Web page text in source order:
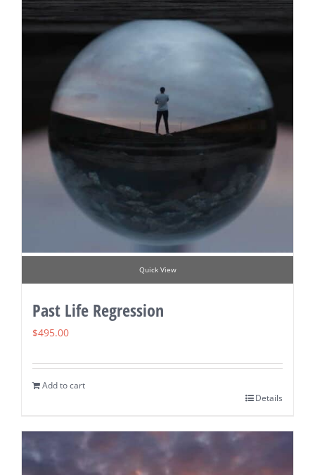
Quick View
Past Life Regression
$495.00
Add to cart
Details